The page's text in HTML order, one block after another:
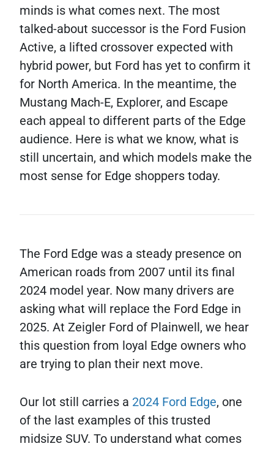
minds is what comes next. The most
talked-about successor is the Ford Fusion
Active, a lifted crossover expected with
hybrid power, but Ford has yet to confirm it
for North America. In the meantime, the
Mustang Mach-E, Explorer, and Escape
each appeal to different parts of the Edge
audience. Here is what we know, what is
still uncertain, and which models make the
most sense for Edge shoppers today.
The Ford Edge was a steady presence on
American roads from 2007 until its final
2024 model year. Now many drivers are
asking what will replace the Ford Edge in
2025. At Zeigler Ford of Plainwell, we hear
this question from loyal Edge owners who
are trying to plan their next move.
Our lot still carries a 2024 Ford Edge, one
of the last examples of this trusted
midsize SUV. To understand what comes